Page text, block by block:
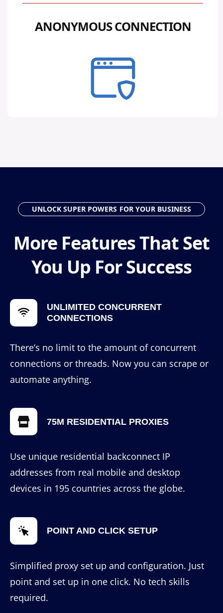
ANONYMOUS CONNECTION
UNLOCK SUPER POWERS FOR YOUR BUSINESS
More Features That Set
You Up For Success
UNLIMITED CONCURRENT
CONNECTIONS
There’s no limit to the amount of concurrent
connections or threads. Now you can scrape or
automate anything.
75M RESIDENTIAL PROXIES
Use unique residential backconnect IP
addresses from real mobile and desktop
devices in 195 countries across the globe.
POINT AND CLICK SETUP
Simplified proxy set up and configuration. Just
point and set up in one click. No tech skills
required.